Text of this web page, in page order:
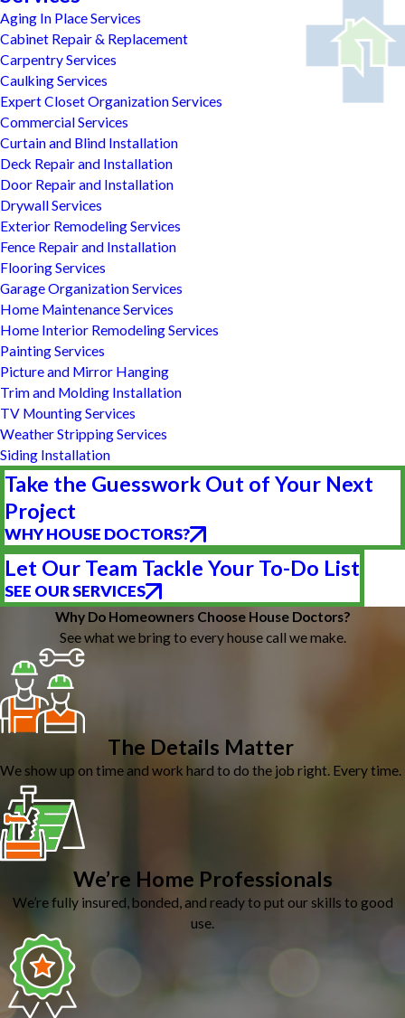
Aging In Place Services
Cabinet Repair & Replacement
Carpentry Services
Caulking Services
Expert Closet Organization Services
Commercial Services
Curtain and Blind Installation
Deck Repair and Installation
Door Repair and Installation
Drywall Services
Exterior Remodeling Services
Fence Repair and Installation
Flooring Services
Garage Organization Services
Home Maintenance Services
Home Interior Remodeling Services
Painting Services
Picture and Mirror Hanging
Trim and Molding Installation
TV Mounting Services
Weather Stripping Services
Siding Installation
Take the Guesswork Out of Your Next
Project
WHY HOUSE DOCTORS?
Let Our Team Tackle Your To-Do List
SEE OUR SERVICES
Why Do Homeowners Choose House Doctors?
See what we bring to every house call we make.
The Details Matter
We show up on time and work hard to do the job right. Every time.
We’re Home Professionals
We’re fully insured, bonded, and ready to put our skills to good
use.